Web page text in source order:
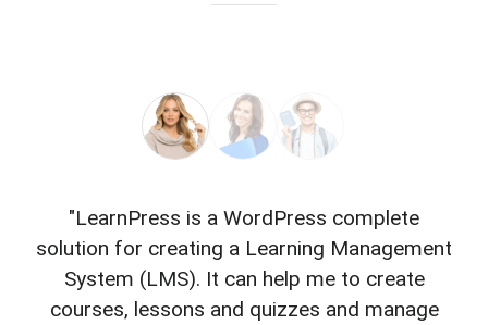
"LearnPress is a WordPress complete
solution for creating a Learning Management
System (LMS). It can help me to create
courses, lessons and quizzes and manage